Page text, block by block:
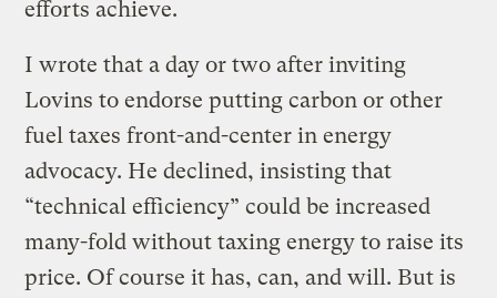
efforts achieve.
I wrote that a day or two after inviting
Lovins to endorse putting carbon or other
fuel taxes front-and-center in energy
advocacy. He declined, insisting that
“technical efficiency” could be increased
many-fold without taxing energy to raise its
price. Of course it has, can, and will. But is